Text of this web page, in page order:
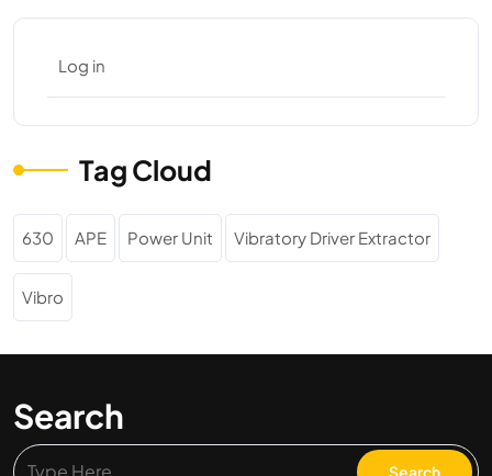
Log in
Tag Cloud
630 APE Power Unit Vibratory Driver Extractor
Vibro
Search